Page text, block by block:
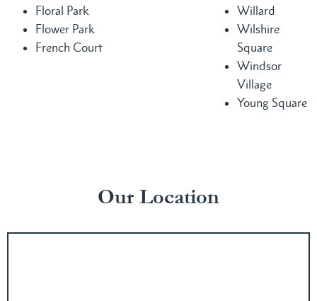
Floral Park
Flower Park
French Court
Willard
Wilshire
Square
Windsor
Village
Young Square
Our Location